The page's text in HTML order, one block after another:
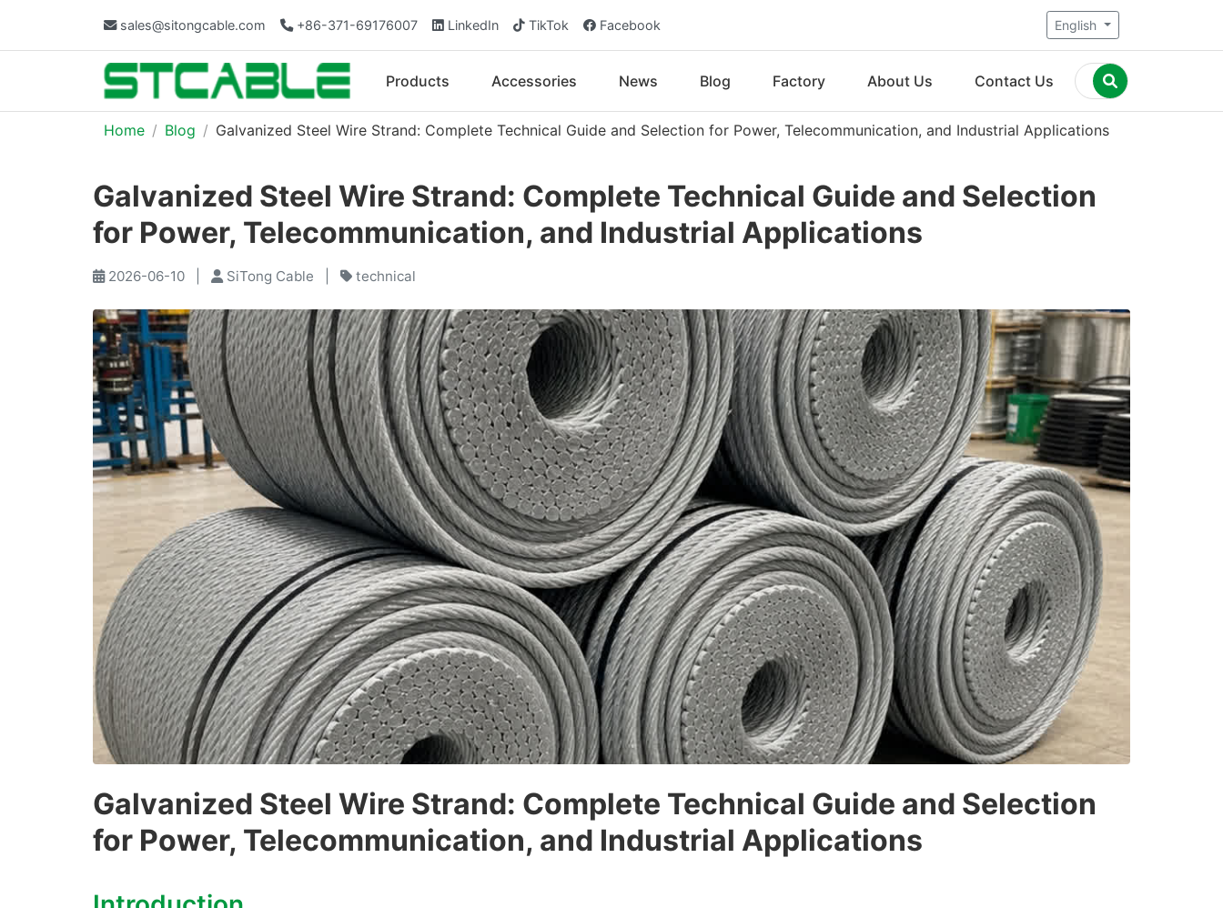
sales@sitongcable.com +86-371-69176007 LinkedIn TikTok Facebook English
Products Accessories News Blog Factory About Us Contact Us
Home Blog Galvanized Steel Wire Strand: Complete Technical Guide and Selection for Power, Telecommunication, and Industrial Applications
Galvanized Steel Wire Strand: Complete Technical Guide and Selection
for Power, Telecommunication, and Industrial Applications
2026-06-10 SiTong Cable technical
Galvanized Steel Wire Strand: Complete Technical Guide and Selection
for Power, Telecommunication, and Industrial Applications